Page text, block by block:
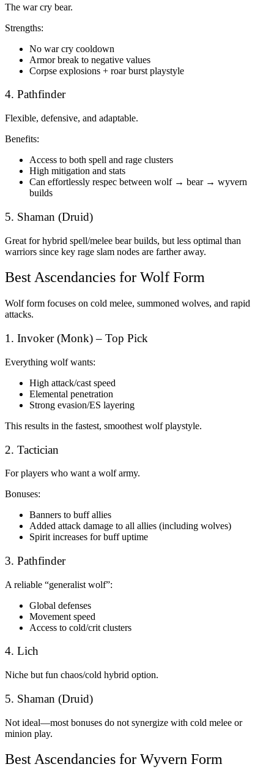
The war cry bear.
Strengths:
No war cry cooldown
Armor break to negative values
Corpse explosions + roar burst playstyle
4. Pathfinder
Flexible, defensive, and adaptable.
Benefits:
Access to both spell and rage clusters
High mitigation and stats
Can effortlessly respec between wolf → bear → wyvern
builds
5. Shaman (Druid)
Great for hybrid spell/melee bear builds, but less optimal than
warriors since key rage slam nodes are farther away.
Best Ascendancies for Wolf Form
Wolf form focuses on cold melee, summoned wolves, and rapid
attacks.
1. Invoker (Monk) – Top Pick
Everything wolf wants:
High attack/cast speed
Elemental penetration
Strong evasion/ES layering
This results in the fastest, smoothest wolf playstyle.
2. Tactician
For players who want a wolf army.
Bonuses:
Banners to buff allies
Added attack damage to all allies (including wolves)
Spirit increases for buff uptime
3. Pathfinder
A reliable “generalist wolf”:
Global defenses
Movement speed
Access to cold/crit clusters
4. Lich
Niche but fun chaos/cold hybrid option.
5. Shaman (Druid)
Not ideal—most bonuses do not synergize with cold melee or
minion play.
Best Ascendancies for Wyvern Form